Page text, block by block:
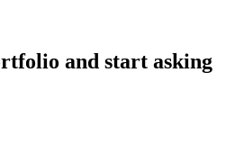
and start asking